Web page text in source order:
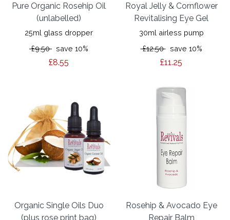
Pure Organic Rosehip Oil
(unlabelled)
25ml glass dropper
£9.50 save 10%
£8.55
Royal Jelly & Cornflower
Revitalising Eye Gel
30ml airless pump
£12.50save 10%
£11.25
Organic Single Oils Duo
(plus rose print bag)
Rosehip & Avocado Eye
Repair Balm